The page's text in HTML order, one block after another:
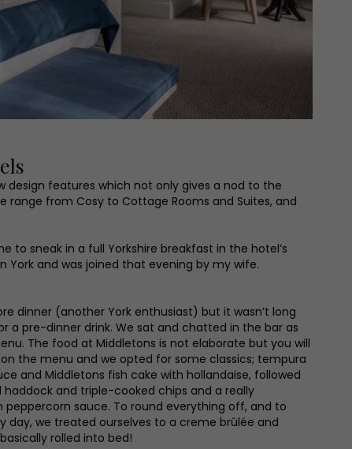
features which not only gives a nod to the
from Cosy to Cottage Rooms and Suites, and
sneak in a full Yorkshire breakfast in the hotel’s
and was joined that evening by my wife.
dinner (another York enthusiast) but it wasn’t long
a pre-dinner drink. We sat and chatted in the bar as
The food at Middletons is not elaborate but you will
the menu and we opted for some classics; tempura
and Middletons fish cake with hollandaise, followed
and triple-cooked chips and a really
peppercorn sauce. To round everything off, and to
day, we treated ourselves to a creme brûlée and
rolled into bed!